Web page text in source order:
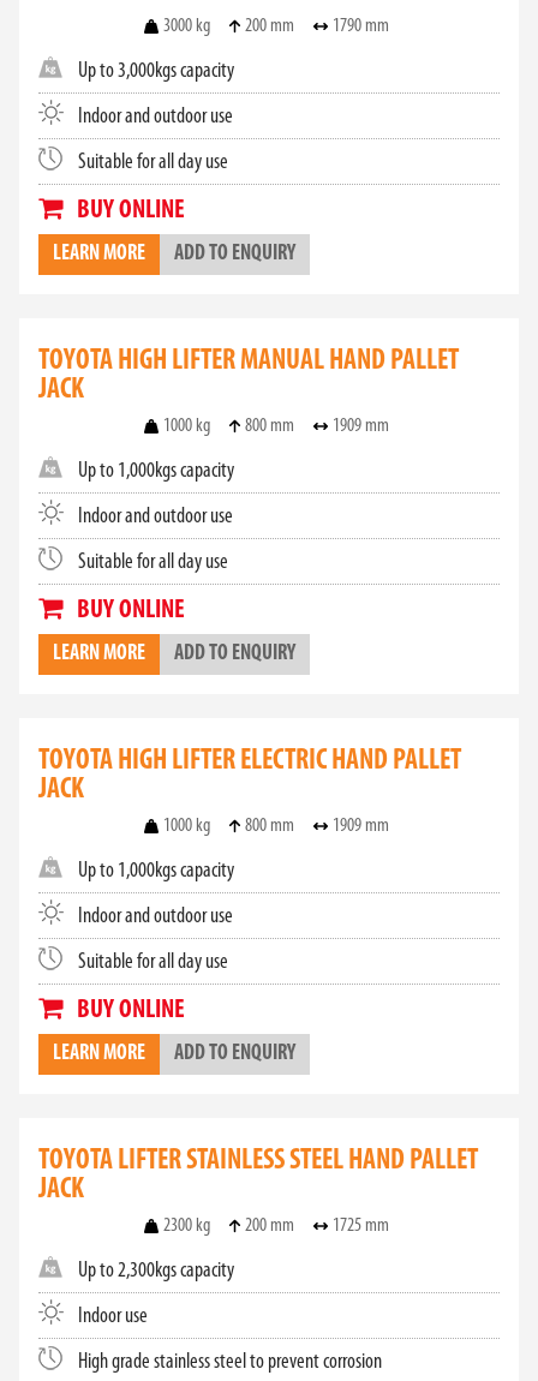
3000 kg 200 mm 1790 mm
Up to 3,000kgs capacity
Indoor and outdoor use
Suitable for all day use
BUY ONLINE
LEARN MORE ADD TO ENQUIRY
TOYOTA HIGH LIFTER MANUAL HAND PALLET
JACK
1000 kg 800 mm 1909 mm
Up to 1,000kgs capacity
Indoor and outdoor use
Suitable for all day use
BUY ONLINE
LEARN MORE ADD TO ENQUIRY
TOYOTA HIGH LIFTER ELECTRIC HAND PALLET
JACK
1000 kg 800 mm 1909 mm
Up to 1,000kgs capacity
Indoor and outdoor use
Suitable for all day use
BUY ONLINE
LEARN MORE ADD TO ENQUIRY
TOYOTA LIFTER STAINLESS STEEL HAND PALLET
JACK
2300 kg 200 mm 1725 mm
Up to 2,300kgs capacity
Indoor use
High grade stainless steel to prevent corrosion